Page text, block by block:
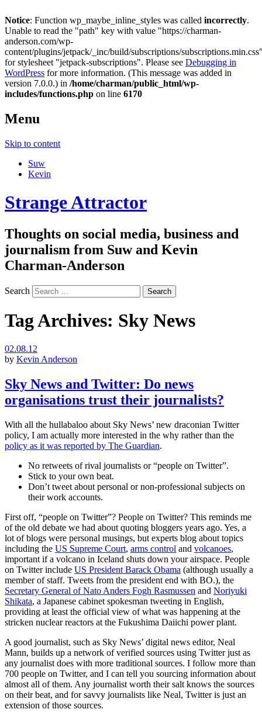
Notice: Function wp_maybe_inline_styles was called incorrectly.
Unable to read the "path" key with value "https://charman-
anderson.com/wp-
content/plugins/jetpack/_inc/build/subscriptions/
for stylesheet "jetpack-subscriptions". Please see Debugging in
WordPress for more information. (This message was added in
version 7.0.0.) in /home/charman/public_html/wp-
includes/functions.php on line 6170
Menu
Skip to content
Suw
Kevin
Strange Attractor
Thoughts on social media, business and
journalism from Suw and Kevin
Charman-Anderson
Search
Tag Archives: Sky News
02.08.12
by Kevin Anderson
Sky News and Twitter: Do news
organisations trust their journalists?
With all the hullabaloo about Sky News’ new draconian Twitter
policy, I am actually more interested in the why rather than the
policy as it was reported by The Guardian.
No retweets of rival journalists or “people on Twitter”.
Stick to your own beat.
Don’t tweet about personal or non-professional subjects on
their work accounts.
First off, “people on Twitter”? People on Twitter? This reminds me
of the old debate we had about quoting bloggers years ago. Yes, a
lot of blogs were personal musings, but experts blog about topics
including the US Supreme Court, arms control and volcanoes,
important if a volcano in Iceland shuts down your airspace. People
on Twitter include US President Barack Obama (although usually a
member of staff. Tweets from the president end with BO.), the
Secretary General of Nato Anders Fogh Rasmussen and Noriyuki
Shikata, a Japanese cabinet spokesman tweeting in English,
providing at least the official view of what was happening at the
stricken nuclear reactors at the Fukushima Daiichi power plant.
A good journalist, such as Sky News’ digital news editor, Neal
Mann, builds up a network of verified sources using Twitter just as
any journalist does with more traditional sources. I follow more than
700 people on Twitter, and I can tell you sourcing information about
almost all of them. Any journalist worth their salt knows the sources
on their beat, and for savvy journalists like Neal, Twitter is just an
extension of those sources.